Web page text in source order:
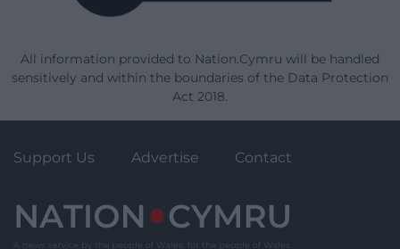
All information provided to Nation.Cymru will be handled
sensitively and within the boundaries of the Data Protection
Act 2018.
Support Us Advertise Contact